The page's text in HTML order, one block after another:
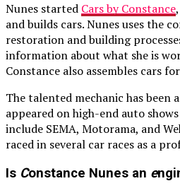
Nunes started Cars by Constance
and builds cars. Nunes uses the
restoration and building
information about what she is
Constance also assembles cars
The talented mechanic has been
appeared on high-end auto
include SEMA, Motorama, and
raced in several car races as a
Is Constance Nunes an e